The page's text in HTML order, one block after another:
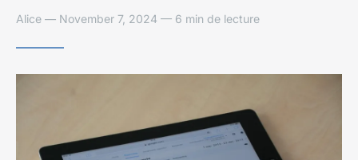
Alice — November 7, 2024 — 6 min de lecture